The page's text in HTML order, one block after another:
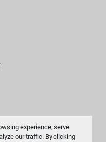
experience, serve
our traffic. By clicking